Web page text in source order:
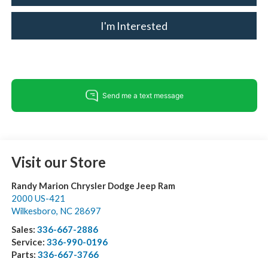
I'm Interested
Visit our Store
Randy Marion Chrysler Dodge Jeep Ram
2000 US-421
Wilkesboro, NC 28697
Sales: 336-667-2886
Service: 336-990-0196
Parts: 336-667-3766